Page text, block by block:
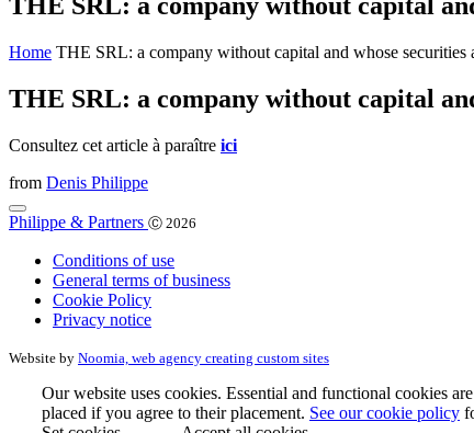
Home THE SRL: a company without capital and whose securities
THE SRL: a company without capital
Consultez cet article à paraître ici
from Denis Philippe
Philippe & Partners Ⓒ 2026
Conditions of use
General terms of business
Cookie Policy
Privacy notice
Website by Noomia, web agency creating custom sites
Our website uses cookies. Essential and functional cookies
placed if you agree to their placement. See our cookie policy